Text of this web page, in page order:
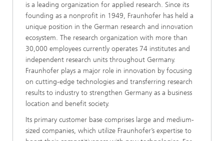
is a leading organization for applied research. Since its
founding as a nonprofit in 1949, Fraunhofer has held a
unique position in the German research and innovation
ecosystem. The research organization with more than
30,000 employees currently operates 74 institutes and
independent research units throughout Germany.
Fraunhofer plays a major role in innovation by focusing
on cutting-edge technologies and transferring research
results to industry to strengthen Germany as a business
location and benefit society.
Its primary customer base comprises large and medium-
sized companies, which utilize Fraunhofer’s expertise to